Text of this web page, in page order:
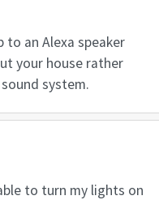
to an Alexa speaker
your house rather
system.
to turn my lights on